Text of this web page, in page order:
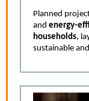
Planned
and energy-
households,
sustainable